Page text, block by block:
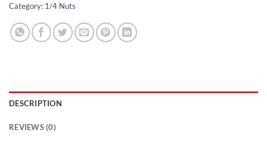
Category: 1/4 Nuts
DESCRIPTION
REVIEWS (0)